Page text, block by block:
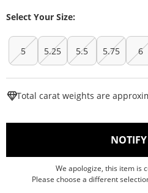
Select Your Size:
5 5.25 5.5 5.75 6
Total carat weights are
We apologize, this item is
Please choose a different